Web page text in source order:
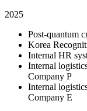
2025
Post-quantum
Korea
Internal HR
Internal
Company P
Internal
Company E